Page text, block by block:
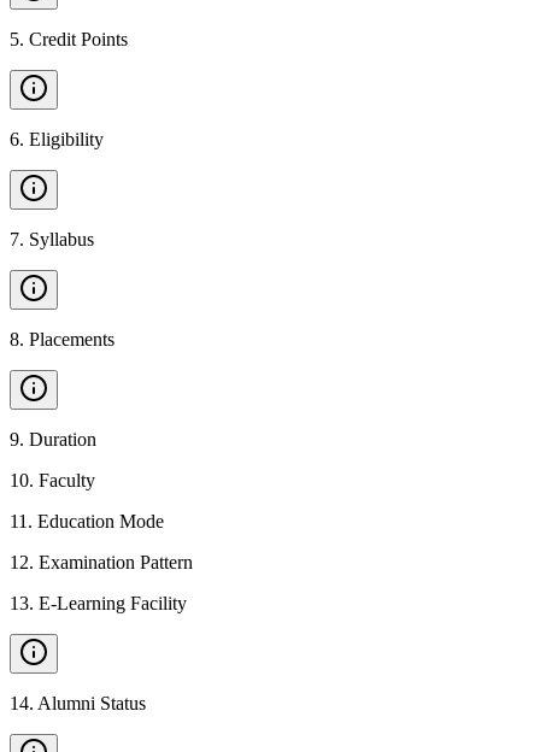
5. Credit Points
6. Eligibility
7. Syllabus
8. Placements
9. Duration
10. Faculty
11 . Education Mode
12. Examination Pattern
13. E-Learning Facility
14. Alumni Status